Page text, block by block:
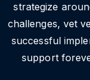
strategize
challenges, vet
successful
support